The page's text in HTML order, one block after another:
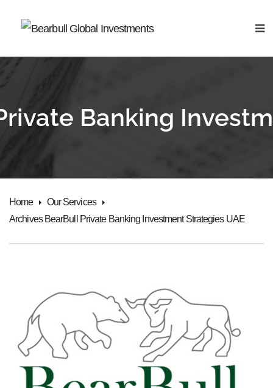
Banking
Home
Our Services
Archives BearBull Private Banking Investment Strategies UAE